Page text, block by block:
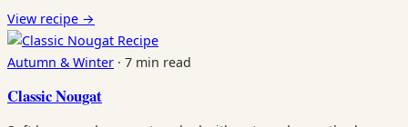
View recipe →
Recipe
Autumn & Winter · 7 min read
Classic Nougat